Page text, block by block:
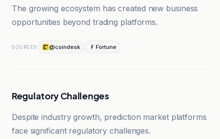
The growing ecosystem has created new business
opportunities beyond trading platforms.
SOURCES @coindesk Fortune
Regulatory Challenges
Despite industry growth, prediction market platforms
face significant regulatory challenges.